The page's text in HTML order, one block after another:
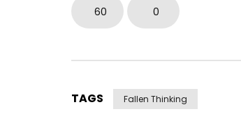
60 0
TAGS Fallen Thinking